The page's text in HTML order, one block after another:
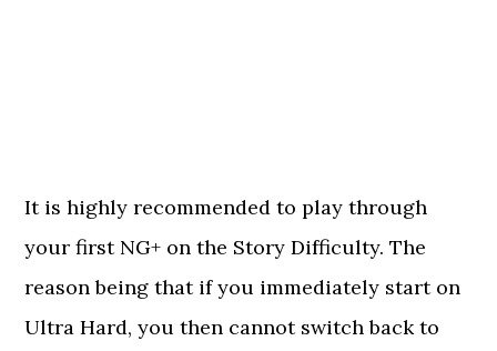
It is highly recommended to play through
your first NG+ on the Story Difficulty. The
reason being that if you immediately start on
Ultra Hard, you then cannot switch back to